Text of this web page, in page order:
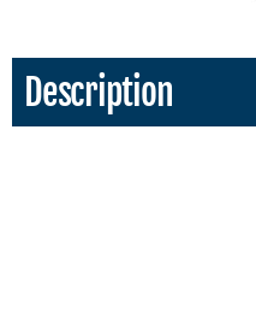
Description